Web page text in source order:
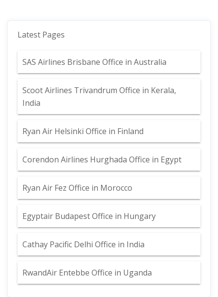
Latest Pages
SAS Airlines Brisbane Office in Australia
Scoot Airlines Trivandrum Office in Kerala,
India
Ryan Air Helsinki Office in Finland
Corendon Airlines Hurghada Office in Egypt
Ryan Air Fez Office in Morocco
Egyptair Budapest Office in Hungary
Cathay Pacific Delhi Office in India
RwandAir Entebbe Office in Uganda